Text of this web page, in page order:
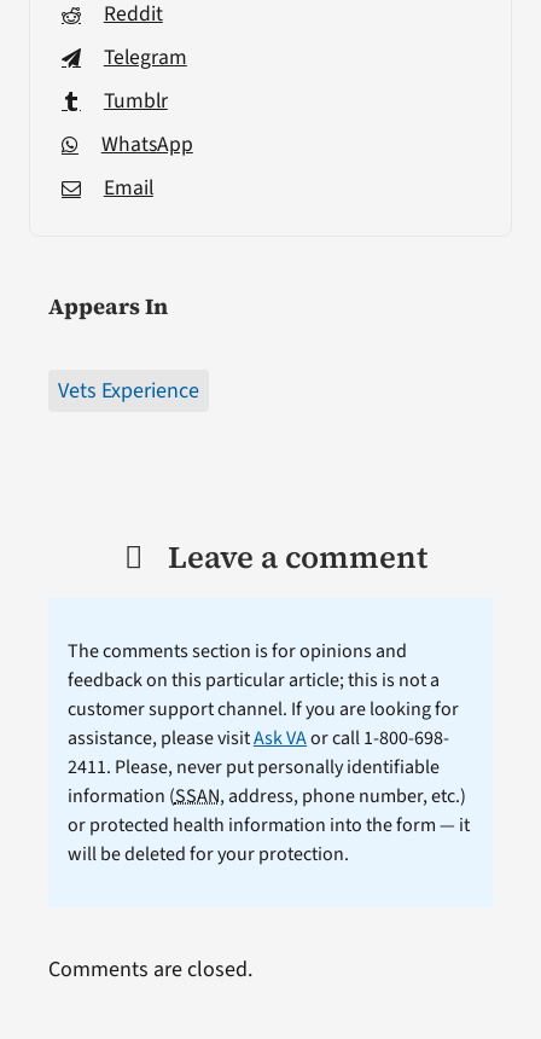
Reddit
Telegram
Tumblr
WhatsApp
Email
Appears In
Vets Experience
Leave a comment
The comments section is for opinions and
feedback on this particular article; this is not a
customer support channel. If you are looking for
assistance, please visitAsk VAor call 1-800-698-
2411. Please, never put personally identifiable
information (SSAN, address, phone number, etc.)
or protected health information into the form — it
will be deleted for your protection.
Comments are closed.